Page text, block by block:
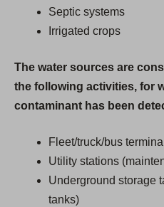
Septic systems
Irrigated crops
The water sources are
the following activities, for
contaminant has been
Fleet/truck/bus
Utility stations
Underground storage
tanks)